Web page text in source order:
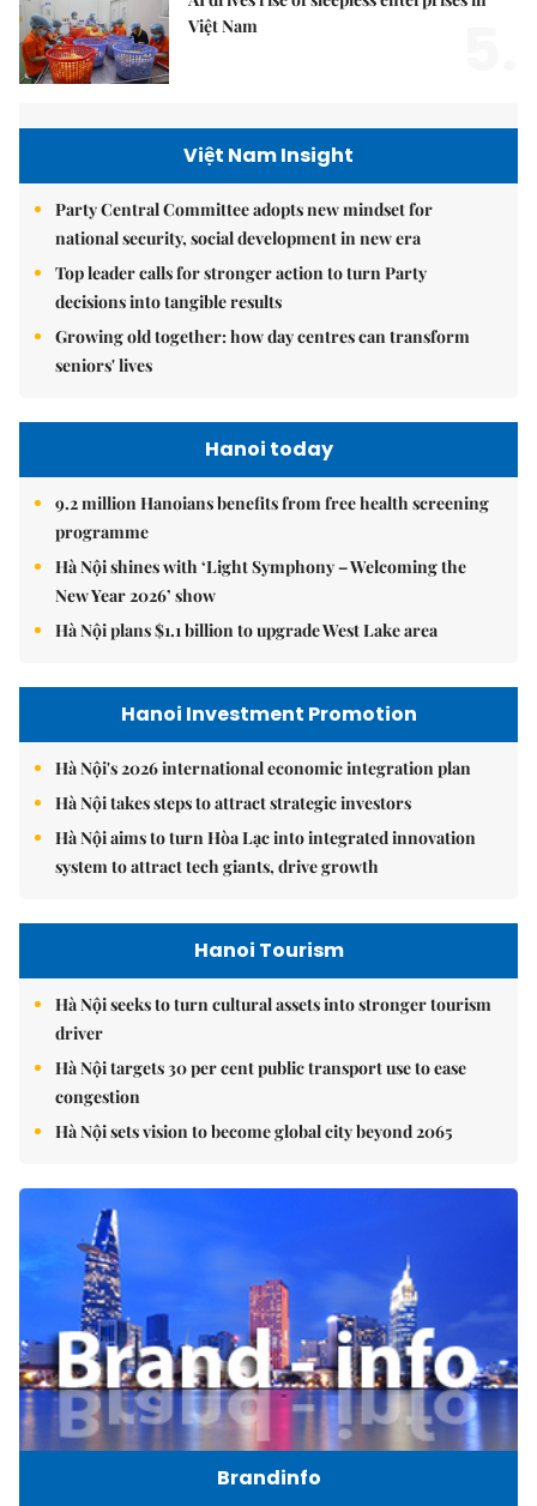
Việt Nam
Việt Nam Insight
Party Central Committee adopts new mindset for
national security, social development in new era
Top leader calls for stronger action to turn Party
decisions into tangible results
Growing old together: how day centres can transform
seniors' lives
Hanoi today
9.2 million Hanoians benefits from free health screening
programme
Hà Nội shines with ‘Light Symphony – Welcoming the
New Year 2026’ show
Hà Nội plans $1.1 billion to upgrade West Lake area
Hanoi Investment Promotion
Hà Nội's 2026 international economic integration plan
Hà Nội takes steps to attract strategic investors
Hà Nội aims to turn Hòa Lạc into integrated innovation
system to attract tech giants, drive growth
Hanoi Tourism
Hà Nội seeks to turn cultural assets into stronger tourism
driver
Hà Nội targets 30 per cent public transport use to ease
congestion
Hà Nội sets vision to become global city beyond 2065
Brandinfo